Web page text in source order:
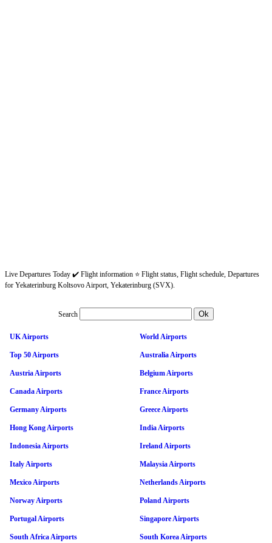
Live Departures Today ✔️ Flight information ⭐ Flight status, Flight schedule, Departures
for Yekaterinburg Koltsovo Airport, Yekaterinburg (SVX).
Search
UK Airports World Airports
Top 50 Airports Australia Airports
Austria Airports Belgium Airports
Canada Airports France Airports
Germany Airports Greece Airports
Hong Kong Airports India Airports
Indonesia Airports Ireland Airports
Italy Airports Malaysia Airports
Mexico Airports Netherlands Airports
Norway Airports Poland Airports
Portugal Airports Singapore Airports
South Africa Airports South Korea Airports